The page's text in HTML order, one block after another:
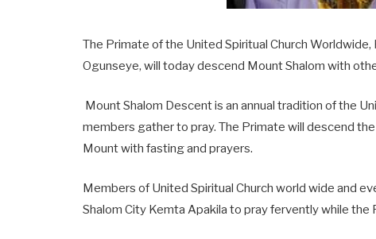
The Primate of the United Spiritual Church
Ogunseye, will today descend Mount Shalom with
Mount Shalom Descent is an annual tradition of the
members gather to pray. The Primate will descend
Mount with fasting and prayers.
Members of United Spiritual Church world wide and
Shalom City Kemta Apakila to pray fervently while